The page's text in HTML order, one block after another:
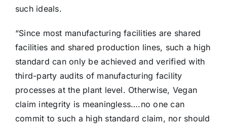
such ideals.
“Since most manufacturing facilities are shared
facilities and shared production lines, such a high
standard can only be achieved and verified with
third-party audits of manufacturing facility
processes at the plant level. Otherwise, Vegan
claim integrity is meaningless….no one can
commit to such a high standard claim, nor should